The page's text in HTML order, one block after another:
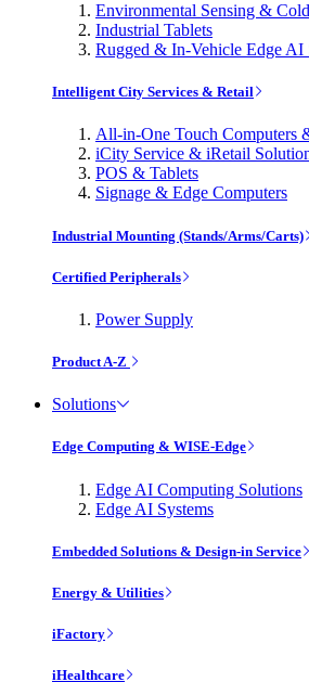
Environmental Sensing &
Industrial Tablets
Rugged & In-Vehicle Edge AI
Intelligent City Services & Retail
All-in-One Touch Computers
iCity Service & iRetail
POS & Tablets
Signage & Edge Computers
Industrial Mounting (Stands/Arms/Carts)
Certified Peripherals
Power Supply
Product A-Z
Solutions
Edge Computing & WISE-Edge
Edge AI Computing Solutions
Edge AI Systems
Embedded Solutions & Design-in Service
Energy & Utilities
iFactory
iHealthcare